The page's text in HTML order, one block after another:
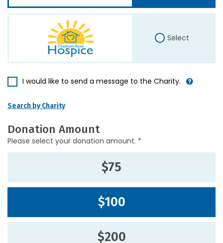
Select
I would like to send a message to the Charity.
Search by Charity
Donation Amount
Please select your donation amount. *
$75
$100
$200